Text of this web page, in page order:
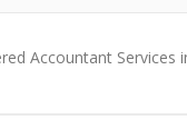
Accountant